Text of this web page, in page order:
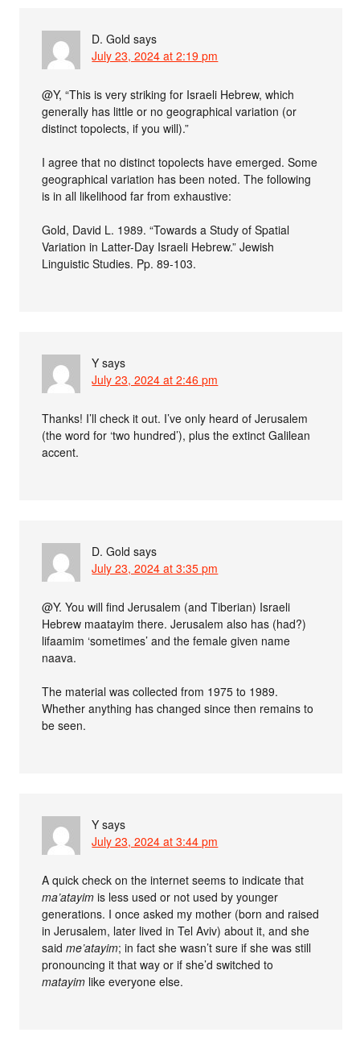
D. Gold says
July 23, 2024 at 2:19 pm
@Y, “This is very striking for Israeli Hebrew, which
generally has little or no geographical variation (or
distinct topolects, if you will).”
I agree that no distinct topolects have emerged. Some
geographical variation has been noted. The following
is in all likelihood far from exhaustive:
Gold, David L. 1989. “Towards a Study of Spatial
Variation in Latter-Day Israeli Hebrew.” Jewish
Linguistic Studies. Pp. 89-103.
Y says
July 23, 2024 at 2:46 pm
Thanks! I’ll check it out. I’ve only heard of Jerusalem
(the word for ‘two hundred’), plus the extinct Galilean
accent.
D. Gold says
July 23, 2024 at 3:35 pm
@Y. You will find Jerusalem (and Tiberian) Israeli
Hebrew maatayim there. Jerusalem also has (had?)
lifaamim ‘sometimes’ and the female given name
naava.
The material was collected from 1975 to 1989.
Whether anything has changed since then remains to
be seen.
Y says
July 23, 2024 at 3:44 pm
A quick check on the internet seems to indicate that
ma’atayim is less used or not used by younger
generations. I once asked my mother (born and raised
in Jerusalem, later lived in Tel Aviv) about it, and she
saidme’atayim; in fact she wasn’t sure if she was still
pronouncing it that way or if she’d switched to
matayim like everyone else.